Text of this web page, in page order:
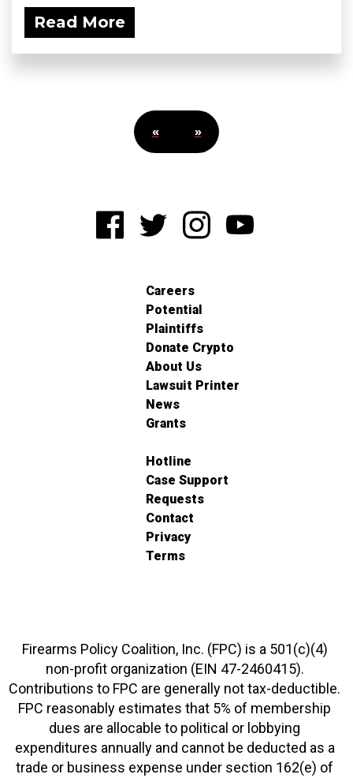
Read More
« »
Careers
Potential
Plaintiffs
Donate Crypto
About Us
Lawsuit Printer
News
Grants
Hotline
Case Support
Requests
Contact
Privacy
Terms
Firearms Policy Coalition, Inc. (FPC) is a 501(c)(4)
non-profit organization (EIN 47-2460415).
Contributions to FPC are generally not tax-deductible.
FPC reasonably estimates that 5% of membership
dues are allocable to political or lobbying
expenditures annually and cannot be deducted as a
trade or business expense under section 162(e) of